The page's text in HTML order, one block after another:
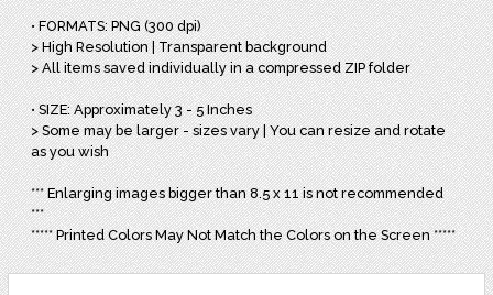
• FORMATS: PNG (300 dpi)
> High Resolution | Transparent background
> All items saved individually in a compressed ZIP folder
• SIZE: Approximately 3 - 5 Inches
> Some may be larger - sizes vary | You can resize and rotate
as you wish
*** Enlarging images bigger than 8.5 x 11 is not recommended
***
***** Printed Colors May Not Match the Colors on the Screen *****